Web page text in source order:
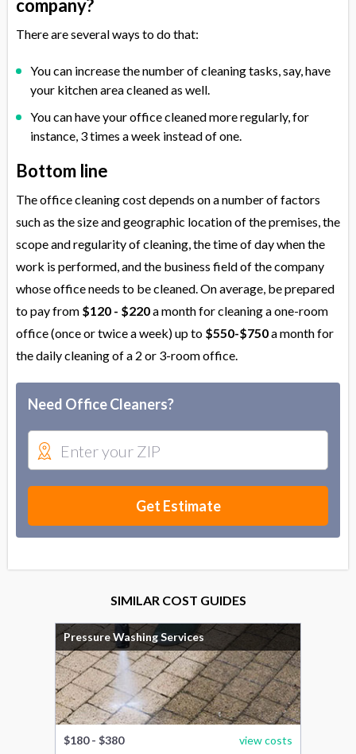
company?
There are several ways to do that:
You can increase the number of cleaning tasks, say, have
your kitchen area cleaned as well.
You can have your office cleaned more regularly, for
instance, 3 times a week instead of one.
Bottom line
The office cleaning cost depends on a number of factors
such as the size and geographic location of the premises, the
scope and regularity of cleaning, the time of day when the
work is performed, and the business field of the company
whose office needs to be cleaned. On average, be prepared
to pay from $120 - $220a month for cleaning a one-room
office (once or twice a week) up to $550-$750a month for
the daily cleaning of a 2 or 3-room office.
Need Office Cleaners?
Get Estimate
SIMILAR COST GUIDES
Pressure Washing Services
$180 - $380 view costs